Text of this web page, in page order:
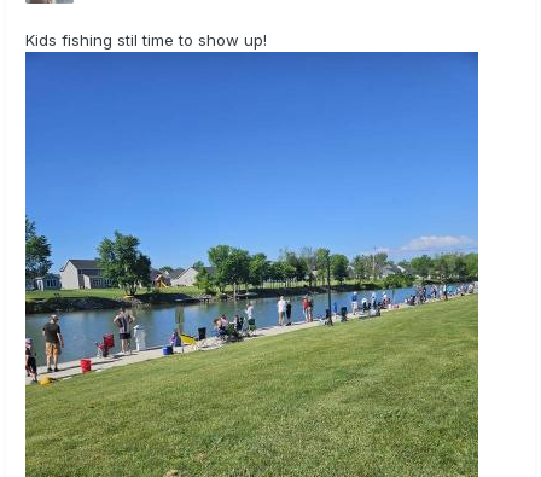
Kids fishing stil time to show up!